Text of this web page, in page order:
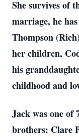
She survives of
marriage, he
Thompson
her children,
his
childhood and
Jack was one of
brothers: Clare